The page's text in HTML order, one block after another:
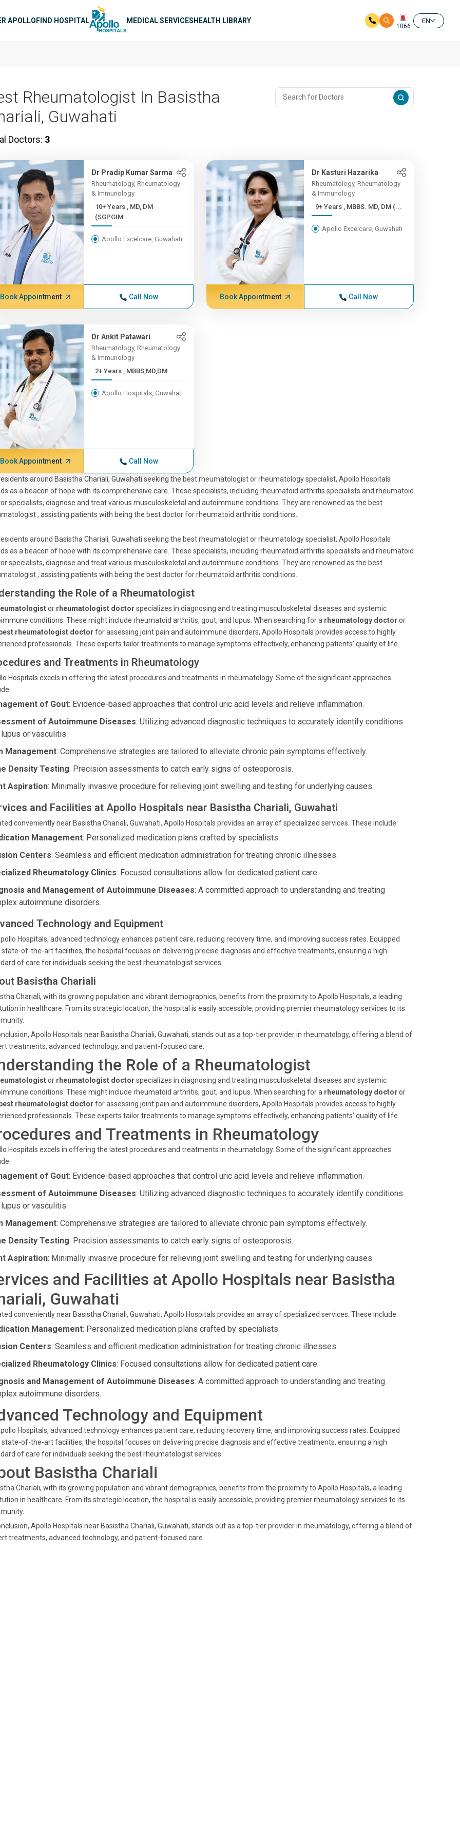
APOLLOFIND HOSPITAL MEDICAL SERVICESHEALTH LIBRARY
1066
EN
Rheumatologist In Basistha
Guwahati
Doctors: 3
Dr Pradip Kumar Sarma
Rheumatology, Rheumatology
& Immunology
10+ Years , MD, DM
(SGPGIM...
Apollo Excelcare, Guwahati
Book Appointment Call Now
Dr Kasturi Hazarika
Rheumatology, Rheumatology
& Immunology
9+ Years , MBBS. MD, DM (...
Apollo Excelcare, Guwahati
Book Appointment Call Now
Dr Ankit Patawari
Rheumatology, Rheumatology
& Immunology
2+ Years , MBBS,MD,DM
Apollo Hospitals, Guwahati
Book Appointment Call Now
around Basistha Chariali, Guwahati seeking the best rheumatologist or rheumatology specialist, Apollo Hospitals
as a beacon of hope with its comprehensive care. These specialists, including rheumatoid arthritis specialists and rheumatoid
specialists, diagnose and treat various musculoskeletal and autoimmune conditions. They are renowned as the best
, assisting patients with being the best doctor for rheumatoid arthritis conditions.
around Basistha Chariali, Guwahati seeking the best rheumatologist or rheumatology specialist, Apollo Hospitals
as a beacon of hope with its comprehensive care. These specialists, including rheumatoid arthritis specialists and rheumatoid
specialists, diagnose and treat various musculoskeletal and autoimmune conditions. They are renowned as the best
, assisting patients with being the best doctor for rheumatoid arthritis conditions.
the Role of a Rheumatologist
or rheumatologist doctor specializes in diagnosing and treating musculoskeletal diseases and systemic
conditions. These might include rheumatoid arthritis, gout, and lupus. When searching for a rheumatology doctor or
best rheumatologist doctor for assessing joint pain and autoimmune disorders, Apollo Hospitals provides access to highly
professionals. These experts tailor treatments to manage symptoms effectively, enhancing patients' quality of life.
and Treatments in Rheumatology
Hospitals excels in offering the latest procedures and treatments in rheumatology. Some of the significant approaches
of Gout: Evidence-based approaches that control uric acid levels and relieve inflammation.
of Autoimmune Diseases: Utilizing advanced diagnostic techniques to accurately identify conditions
or vasculitis.
Management: Comprehensive strategies are tailored to alleviate chronic pain symptoms effectively.
Density Testing: Precision assessments to catch early signs of osteoporosis.
Aspiration: Minimally invasive procedure for relieving joint swelling and testing for underlying causes.
and Facilities at Apollo Hospitals near Basistha Chariali, Guwahati
conveniently near Basistha Chariali, Guwahati, Apollo Hospitals provides an array of specialized services. These include:
Management: Personalized medication plans crafted by specialists.
Centers: Seamless and efficient medication administration for treating chronic illnesses.
Rheumatology Clinics: Focused consultations allow for dedicated patient care.
and Management of Autoimmune Diseases: A committed approach to understanding and treating
autoimmune disorders.
Technology and Equipment
Hospitals, advanced technology enhances patient care, reducing recovery time, and improving success rates. Equipped
of-the-art facilities, the hospital focuses on delivering precise diagnosis and effective treatments, ensuring a high
of care for individuals seeking the best rheumatologist services.
Basistha Chariali
Chariali, with its growing population and vibrant demographics, benefits from the proximity to Apollo Hospitals, a leading
in healthcare. From its strategic location, the hospital is easily accessible, providing premier rheumatology services to its
Apollo Hospitals near Basistha Chariali, Guwahati, stands out as a top-tier provider in rheumatology, offering a blend of
treatments, advanced technology, and patient-focused care.
the Role of a Rheumatologist
or rheumatologist doctor specializes in diagnosing and treating musculoskeletal diseases and systemic
conditions. These might include rheumatoid arthritis, gout, and lupus. When searching for a rheumatology doctor or
best rheumatologist doctor for assessing joint pain and autoimmune disorders, Apollo Hospitals provides access to highly
professionals. These experts tailor treatments to manage symptoms effectively, enhancing patients' quality of life.
and Treatments in Rheumatology
Hospitals excels in offering the latest procedures and treatments in rheumatology. Some of the significant approaches
of Gout: Evidence-based approaches that control uric acid levels and relieve inflammation.
of Autoimmune Diseases: Utilizing advanced diagnostic techniques to accurately identify conditions
or vasculitis.
Management: Comprehensive strategies are tailored to alleviate chronic pain symptoms effectively.
Density Testing: Precision assessments to catch early signs of osteoporosis.
Aspiration: Minimally invasive procedure for relieving joint swelling and testing for underlying causes.
and Facilities at Apollo Hospitals near Basistha
Guwahati
conveniently near Basistha Chariali, Guwahati, Apollo Hospitals provides an array of specialized services. These include:
Management: Personalized medication plans crafted by specialists.
Centers: Seamless and efficient medication administration for treating chronic illnesses.
Rheumatology Clinics: Focused consultations allow for dedicated patient care.
and Management of Autoimmune Diseases: A committed approach to understanding and treating
autoimmune disorders.
Technology and Equipment
Hospitals, advanced technology enhances patient care, reducing recovery time, and improving success rates. Equipped
of-the-art facilities, the hospital focuses on delivering precise diagnosis and effective treatments, ensuring a high
of care for individuals seeking the best rheumatologist services.
Basistha Chariali
Chariali, with its growing population and vibrant demographics, benefits from the proximity to Apollo Hospitals, a leading
in healthcare. From its strategic location, the hospital is easily accessible, providing premier rheumatology services to its
Apollo Hospitals near Basistha Chariali, Guwahati, stands out as a top-tier provider in rheumatology, offering a blend of
treatments, advanced technology, and patient-focused care.